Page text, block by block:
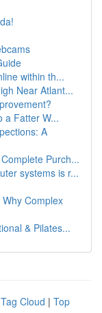
within th...
Near Atlant...
a Fatter W...
A
Purch...
systems is r...
Complex
& Pilates...
Tag Cloud | Top